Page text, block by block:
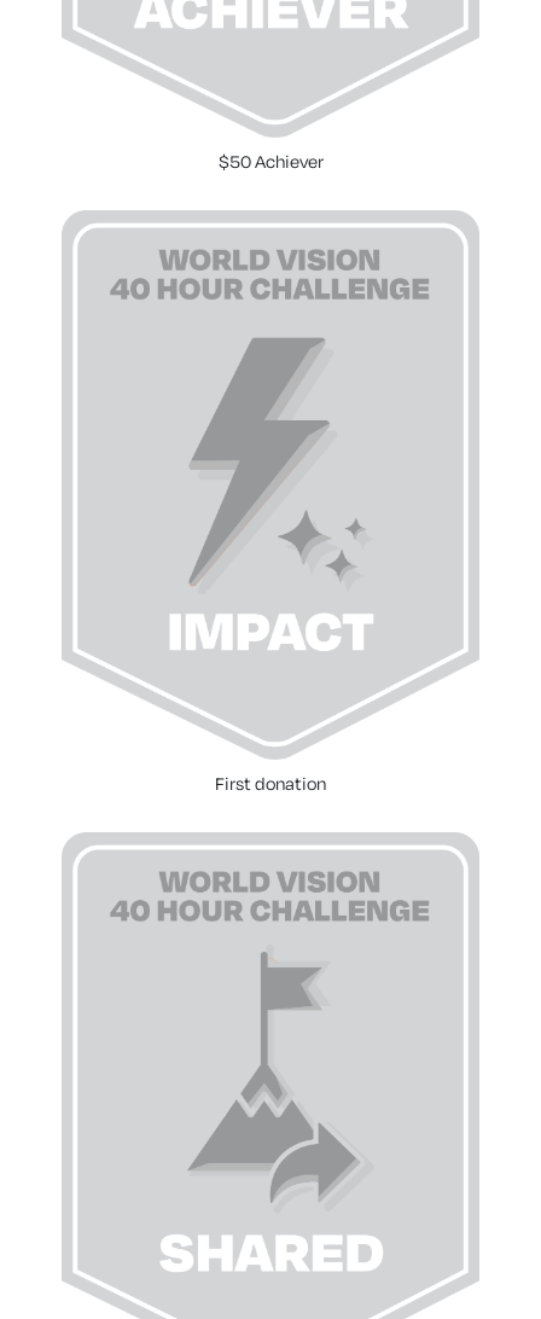
$50 Achiever
First donation